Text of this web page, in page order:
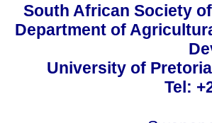
South African Society
Department of
University of
Tel: